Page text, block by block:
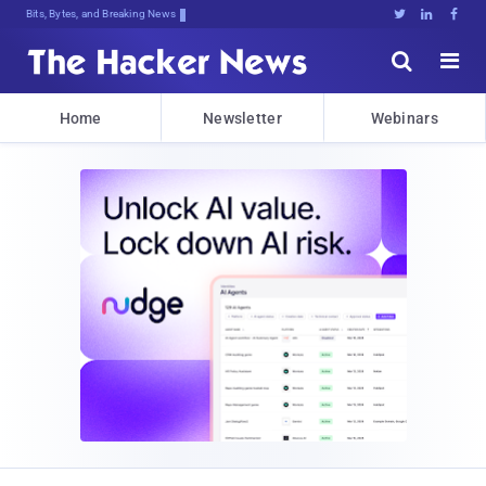
Bits, Bytes, and Breaking News   


Home Newsletter Webinars